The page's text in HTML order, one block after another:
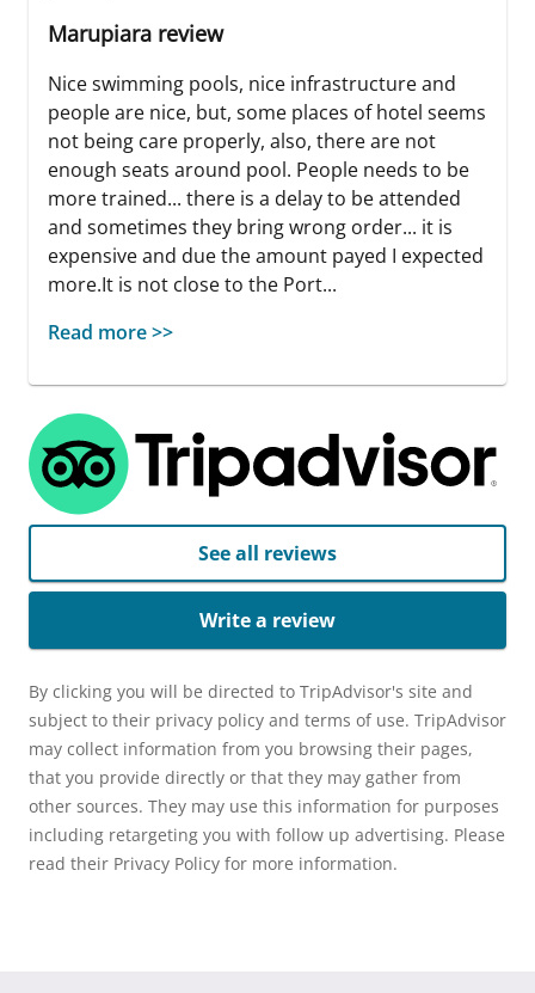
Marupiara review
Nice swimming pools, nice infrastructure and
people are nice, but, some places of hotel seems
not being care properly, also, there are not
enough seats around pool. People needs to be
more trained... there is a delay to be attended
and sometimes they bring wrong order... it is
expensive and due the amount payed I expected
more.It is not close to the Port...
Read more >>
See all reviews
Write a review
By clicking you will be directed to TripAdvisor's site and
subject to their privacy policy and terms of use. TripAdvisor
may collect information from you browsing their pages,
that you provide directly or that they may gather from
other sources. They may use this information for purposes
including retargeting you with follow up advertising. Please
read their Privacy Policy for more information.